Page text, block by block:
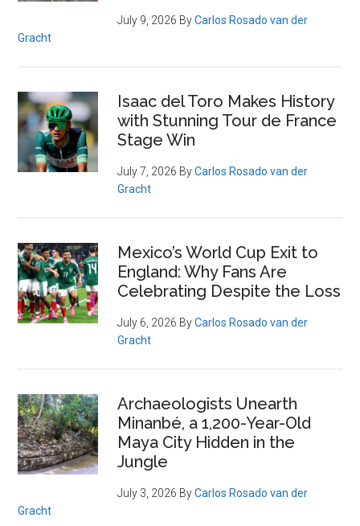
July 9, 2026 ByCarlos Rosado van der
Gracht
Isaac del Toro Makes History
with Stunning Tour de France
Stage Win
July 7, 2026 ByCarlos Rosado van der
Gracht
Mexico’s World Cup Exit to
England: Why Fans Are
Celebrating Despite the Loss
July 6, 2026 ByCarlos Rosado van der
Gracht
Archaeologists Unearth
Minanbé, a 1,200-Year-Old
Maya City Hidden in the
Jungle
July 3, 2026 ByCarlos Rosado van der
Gracht